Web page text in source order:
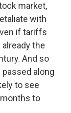
market,
with
if tariffs
the
And so
along
to see
to